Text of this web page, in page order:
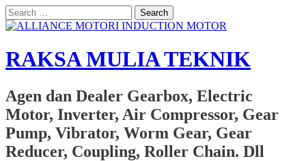
Search
for:
RAKSA MULIA TEKNIK
Agen dan Dealer Gearbox, Electric
Motor, Inverter, Air Compressor, Gear
Pump, Vibrator, Worm Gear, Gear
Reducer, Coupling, Roller Chain. Dll